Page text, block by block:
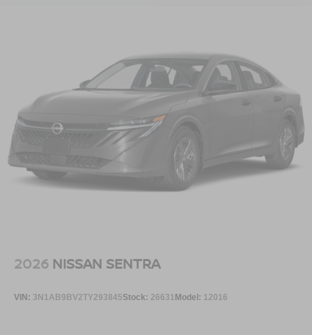
2026 NISSAN SENTRA
VIN: 3N1AB9BV2TY293845Stock: 26631 Model: 12016